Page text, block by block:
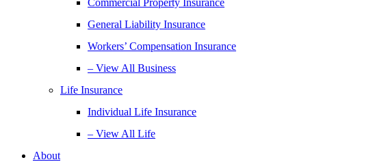
Commercial Property Insurance
General Liability Insurance
Workers’ Compensation Insurance
– View All Business
Life Insurance
Individual Life Insurance
– View All Life
About